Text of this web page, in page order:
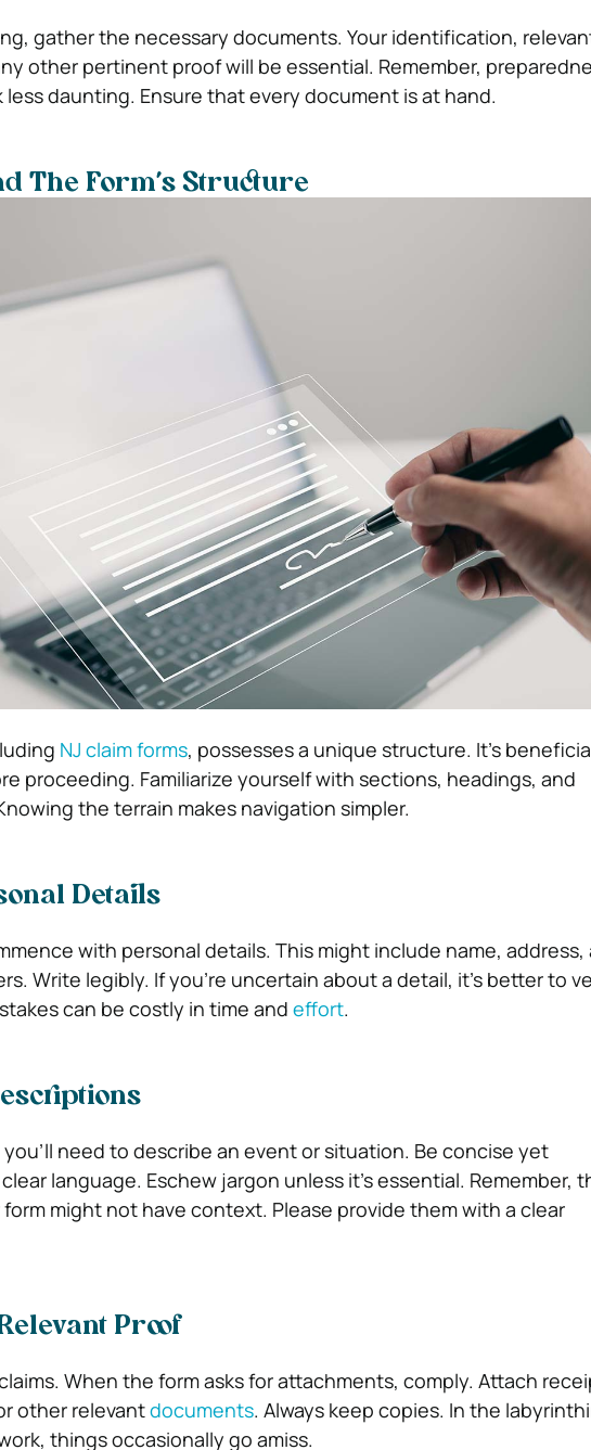
gather the necessary documents. Your identification,
other pertinent proof will be essential. Remember,
less daunting. Ensure that every document is at hand.
The Form’s Structure
NJ claim forms, possesses a unique structure. It’s
proceeding. Familiarize yourself with sections, headings, and
the terrain makes navigation simpler.
Details
with personal details. This might include name, address,
Write legibly. If you’re uncertain about a detail, it’s better to
can be costly in time and effort.
you’ll need to describe an event or situation. Be concise yet
language. Eschew jargon unless it’s essential. Remember,
might not have context. Please provide them with a clear
Proof
When the form asks for attachments, comply. Attach
other relevantdocuments. Always keep copies. In the
things occasionally go amiss.